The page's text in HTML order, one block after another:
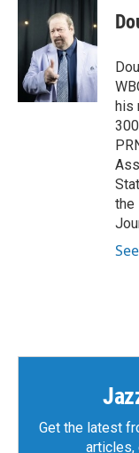
his
the
Get the latest
articles,